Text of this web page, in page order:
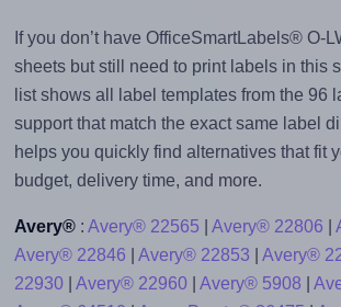
If you don’t have OfficeSmartLabels® O-
sheets but still need to print labels in this
list shows all label templates from the 96
support that match the exact same label
helps you quickly find alternatives that fit
budget, delivery time, and more.
Avery®: Avery® 22565 Avery® 22806
Avery® 22846
Avery® 22853 Avery®
22930| Avery® 22960| Avery® 5908